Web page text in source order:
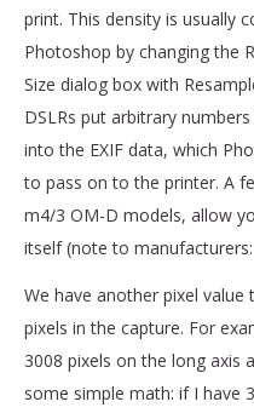
print. This density is usually
Photoshop by changing the
Size dialog box with
DSLRs put arbitrary
into the EXIF data, which
to pass on to the printer. A
m4/3 OM-D models, allow
itself (note to
We have another pixel
pixels in the capture. For
3008 pixels on the long axis
some simple math: if I have